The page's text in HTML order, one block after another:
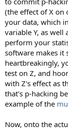
(the effect of X on
your data, which
variable Y, as well
perform your
software makes it
heartbreakingly,
test on Z, and
with Z's effect as
that's p-hacking
example of the
Now, onto the